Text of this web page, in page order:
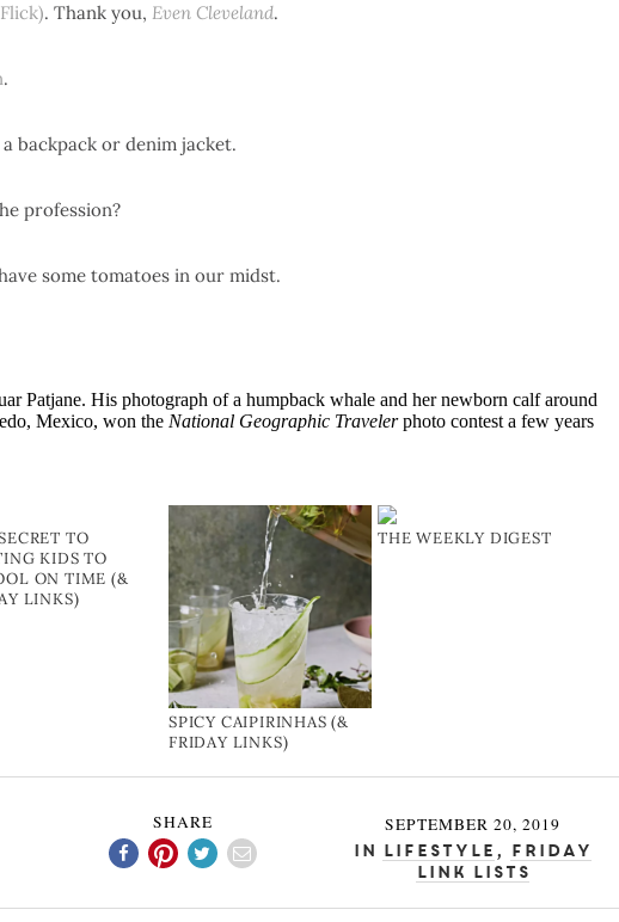
. Thank you, Even Cleveland.
.
backpack or denim jacket.
profession?
some tomatoes in our midst.
Patjane. His photograph of a humpback whale and her newborn calf around
Mexico, won the National Geographic Travelerphoto contest a few years
TO
KIDS TO
ON TIME (&
LINKS)
SPICY CAIPIRINHAS (&
FRIDAY LINKS)
THE WEEKLY DIGEST
SHARE SEPTEMBER 20, 2019
In Lifestyle ,
Friday
Link Lists